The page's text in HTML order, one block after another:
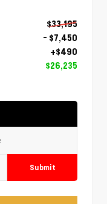
$33,195
- $7,450
+$490
$26,235
Submit